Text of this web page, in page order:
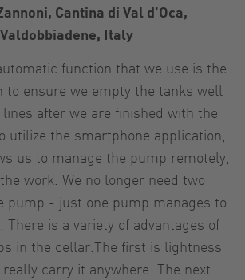
Cantina di Val d'Oca,
Valdobbiadene, Italy
function that we use is the
to ensure we empty the tanks well
after we are finished with the
utilize the smartphone application,
us to manage the pump remotely,
work. We no longer need two
pump - just one pump manages to
There is a variety of advantages of
in the cellar.The first is lightness
carry it anywhere. The next